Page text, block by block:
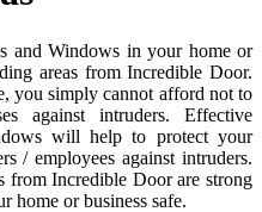
and Windows in your home or
areas from Incredible Door.
you simply cannot afford not to
against intruders. Effective
will help to protect your
/ employees against intruders.
from Incredible Door are strong
home or business safe.